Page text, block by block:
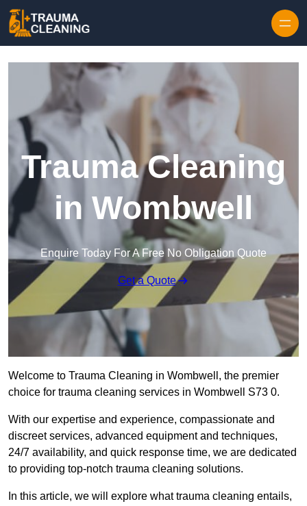
Trauma Cleaning
in Wombwell
Enquire Today For A Free No Obligation Quote
Get a Quote
Welcome to Trauma Cleaning in Wombwell, the premier
choice for trauma cleaning services in Wombwell S73 0.
With our expertise and experience, compassionate and
discreet services, advanced equipment and techniques,
24/7 availability, and quick response time, we are dedicated
to providing top-notch trauma cleaning solutions.
In this article, we will explore what trauma cleaning entails,